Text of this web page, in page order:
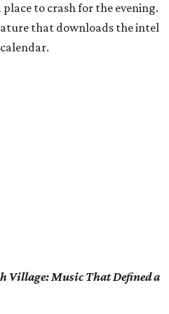
to crash for the evening.
that downloads the intel
Village: Music That Defined a